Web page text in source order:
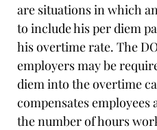
are situations in which
to include his per diem
his overtime rate. The
employers may be
diem into the overtime
compensates employees
the number of hours